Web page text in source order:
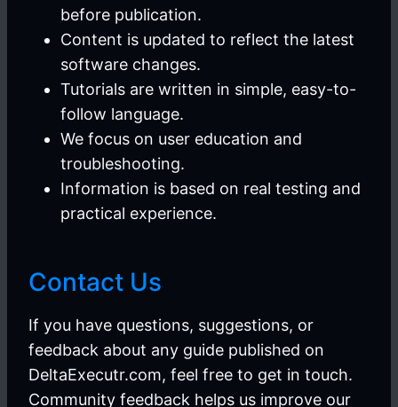
before publication.
Content is updated to reflect the latest
software changes.
Tutorials are written in simple, easy-to-
follow language.
We focus on user education and
troubleshooting.
Information is based on real testing and
practical experience.
Contact Us
If you have questions, suggestions, or
feedback about any guide published on
DeltaExecutr.com, feel free to get in touch.
Community feedback helps us improve our